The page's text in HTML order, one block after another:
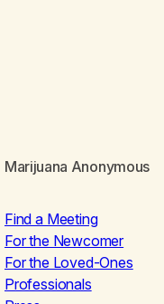
Marijuana Anonymous
Find a Meeting
For the Newcomer
For the Loved-Ones
Professionals